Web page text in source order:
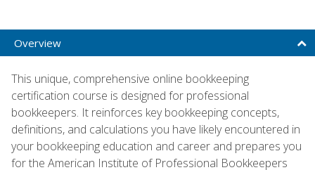
Overview
This unique, comprehensive online bookkeeping
certification course is designed for professional
bookkeepers. It reinforces key bookkeeping concepts,
definitions, and calculations you have likely encountered in
your bookkeeping education and career and prepares you
for the American Institute of Professional Bookkeepers